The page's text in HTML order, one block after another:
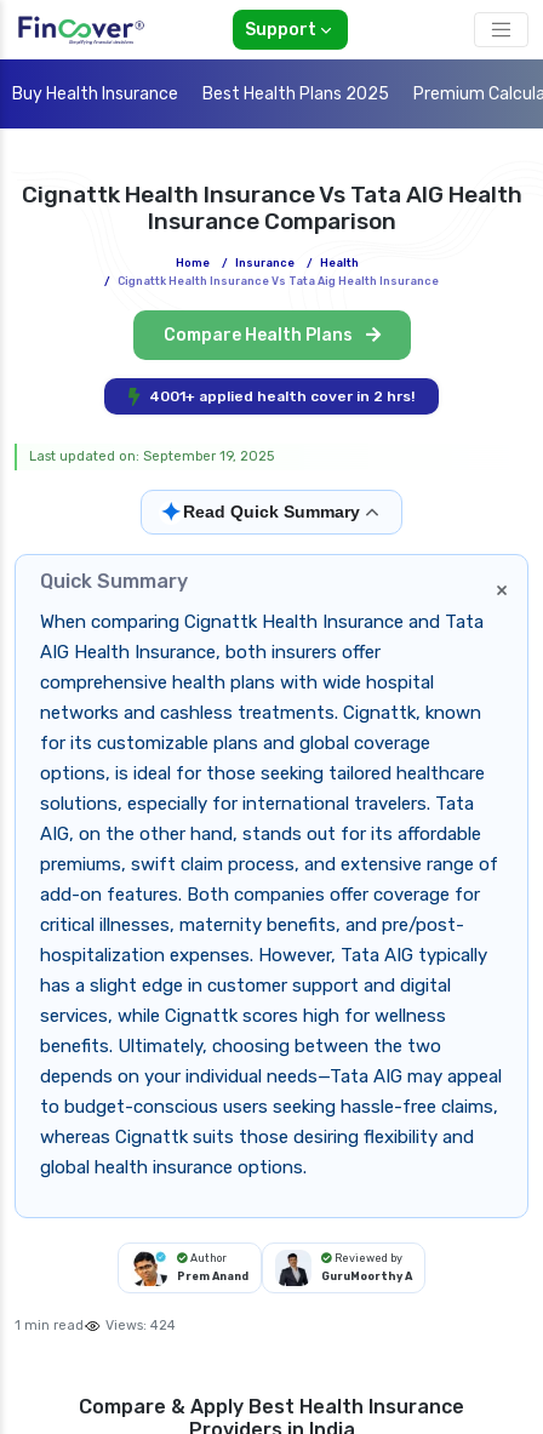
Support
Buy Health Insurance Best Health Plans 2025 Premium
Cignattk Health Insurance Vs Tata AIG Health
Insurance Comparison
Home / Insurance /
Health
/ Cignattk Health Insurance Vs Tata Aig Health Insurance
Compare Health Plans
4001+ applied health cover in 2 hrs!
Last updated on: September 19, 2025
✦Read Quick Summary
×
Quick Summary
When comparing Cignattk Health Insurance and Tata
AIG Health Insurance, both insurers offer
comprehensive health plans with wide hospital
networks and cashless treatments. Cignattk, known
for its customizable plans and global coverage
options, is ideal for those seeking tailored healthcare
solutions, especially for international travelers. Tata
AIG, on the other hand, stands out for its affordable
premiums, swift claim process, and extensive range of
add-on features. Both companies offer coverage for
critical illnesses, maternity benefits, and pre/post-
hospitalization expenses. However, Tata AIG typically
has a slight edge in customer support and digital
services, while Cignattk scores high for wellness
benefits. Ultimately, choosing between the two
depends on your individual needs—Tata AIG may appeal
to budget-conscious users seeking hassle-free claims,
whereas Cignattk suits those desiring flexibility and
global health insurance options.
Author
Prem Anand
Reviewed by
GuruMoorthy A
1 min read Views: 424
Compare & Apply Best Health Insurance